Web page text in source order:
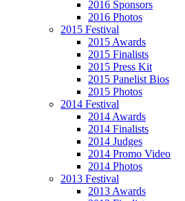
2016 Sponsors
2016 Photos
2015 Festival
2015 Awards
2015 Finalists
2015 Press Kit
2015 Panelist Bios
2015 Photos
2014 Festival
2014 Awards
2014 Finalists
2014 Judges
2014 Promo Video
2014 Photos
2013 Festival
2013 Awards